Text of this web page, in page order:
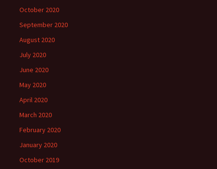
October 2020
September 2020
August 2020
July 2020
June 2020
May 2020
April 2020
March 2020
February 2020
January 2020
October 2019